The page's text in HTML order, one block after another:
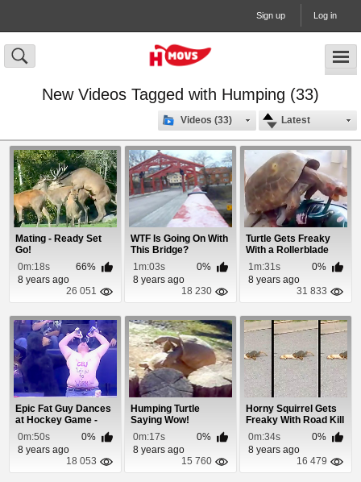
Sign up Log in
New Videos Tagged with Humping (33)
Latest
Videos (33)
Mating - Ready Set
Go!
0m:18s
66%
8 years ago
26 051
WTF Is Going On With
This Bridge?
1m:03s
0%
8 years ago
18 230
Turtle Gets Freaky
With a Rollerblade
1m:31s
0%
8 years ago
31 833
Epic Fat Guy Dances
at Hockey Game -
Turn Down For W...
0m:50s
0%
8 years ago
18 053
Humping Turtle
Saying Wow!
0m:17s
0%
8 years ago
15 760
Horny Squirrel Gets
Freaky With Road Kill
0m:34s
0%
8 years ago
16 479